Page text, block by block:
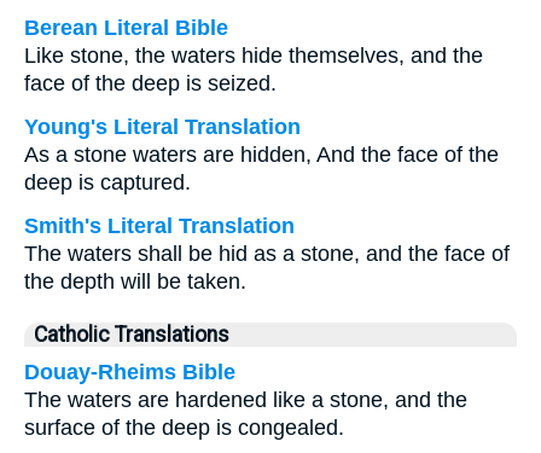
Berean Literal Bible
Like stone, the waters hide themselves, and the
face of the deep is seized.
Young's Literal Translation
As a stone waters are hidden, And the face of the
deep is captured.
Smith's Literal Translation
The waters shall be hid as a stone, and the face of
the depth will be taken.
Catholic Translations
Douay-Rheims Bible
The waters are hardened like a stone, and the
surface of the deep is congealed.